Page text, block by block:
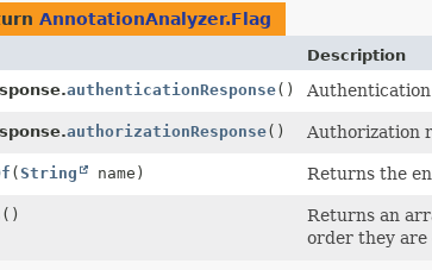
AnnotationAnalyzer.Flag
Description
authenticationResponse() Authentication
authorizationResponse() Authorization
(String name) Returns the
()
Returns an
order they are